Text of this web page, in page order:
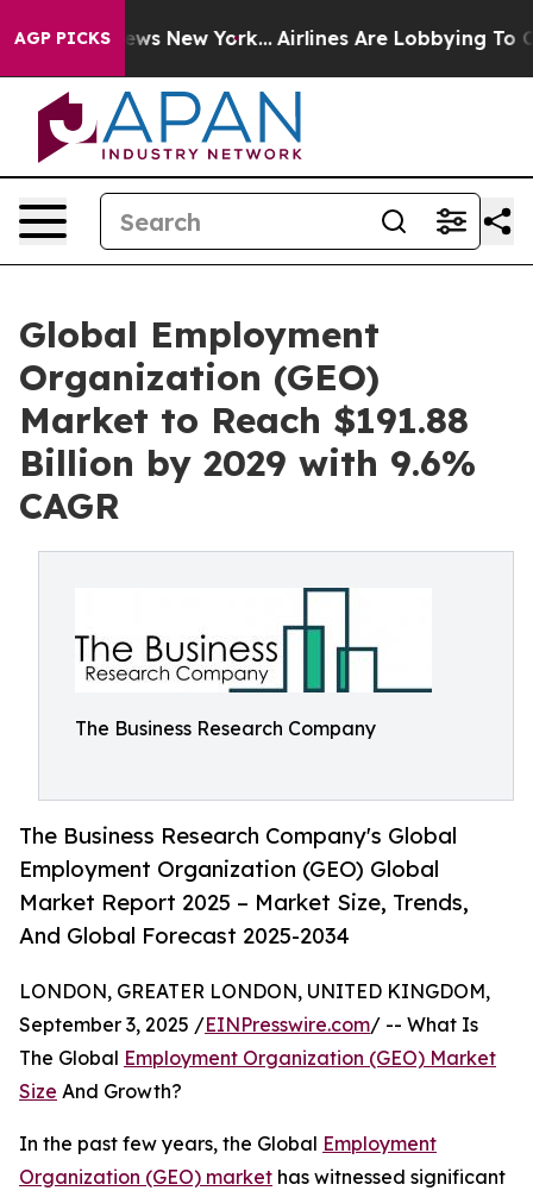
AGP PICKS
News New York... Airlines Are Lobbying To Change
Global Employment
Organization (GEO)
Market to Reach $191.88
Billion by 2029 with 9.6%
CAGR
The Business Research Company
The Business Research Company's Global
Employment Organization (GEO) Global
Market Report 2025 – Market Size, Trends,
And Global Forecast 2025-2034
LONDON, GREATER LONDON, UNITED KINGDOM,
September 3, 2025 /EINPresswire.com/ -- What Is
The Global Employment Organization (GEO) Market
Size And Growth?
In the past few years, the Global Employment
Organization (GEO) market has witnessed significant